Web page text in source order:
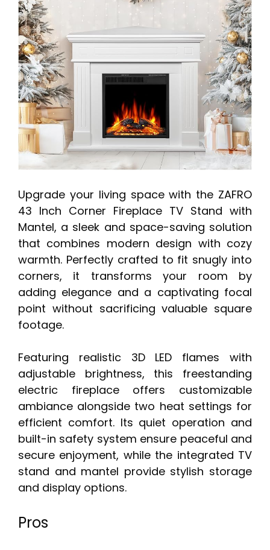
Upgrade your living space with the ZAFRO
43 Inch Corner Fireplace TV Stand with
Mantel, a sleek and space-saving solution
that combines modern design with cozy
warmth. Perfectly crafted to fit snugly into
corners, it transforms your room by
adding elegance and a captivating focal
point without sacrificing valuable square
footage.
Featuring realistic 3D LED flames with
adjustable brightness, this freestanding
electric fireplace offers customizable
ambiance alongside two heat settings for
efficient comfort. Its quiet operation and
built-in safety system ensure peaceful and
secure enjoyment, while the integrated TV
stand and mantel provide stylish storage
and display options.
Pros